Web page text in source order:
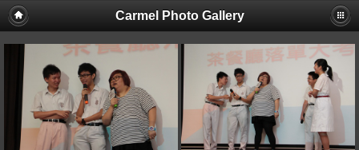
Carmel Photo Gallery